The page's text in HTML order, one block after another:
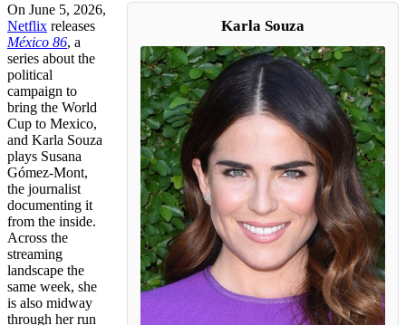
Karla Souza
On June 5, 2026,
Netflix releases
México 86, a
series about the
political
campaign to
bring the World
Cup to Mexico,
and Karla Souza
plays Susana
Gómez-Mont,
the journalist
documenting it
from the inside.
Across the
streaming
landscape the
same week, she
is also midway
through her run